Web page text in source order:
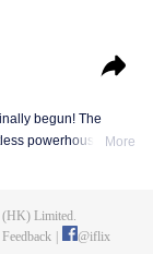
begun! The
powerhouses are
how Chu Xingyun
More
(HK) Limited.
Feedback @iflix